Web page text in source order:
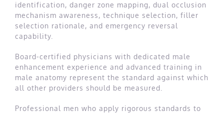
identification, danger zone mapping, dual occlusion
mechanism awareness, technique selection, filler
selection rationale, and emergency reversal
capability.
Board-certified physicians with dedicated male
enhancement experience and advanced training in
male anatomy represent the standard against which
all other providers should be measured.
Professional men who apply rigorous standards to